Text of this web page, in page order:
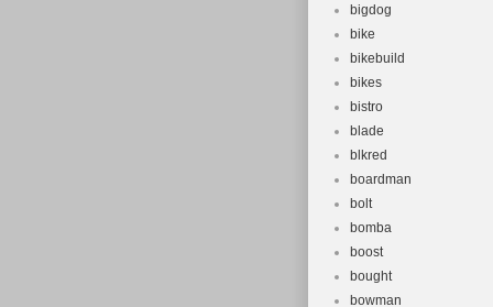
bigdog
bike
bikebuild
bikes
bistro
blade
blkred
boardman
bolt
bomba
boost
bought
bowman